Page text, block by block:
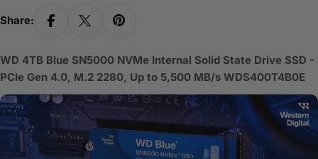
Share:
WD 4TB Blue SN5000 NVMe Internal Solid State Drive SSD -
PCIe Gen 4.0, M.2 2280, Up to 5,500 MB/s WDS400T4B0E